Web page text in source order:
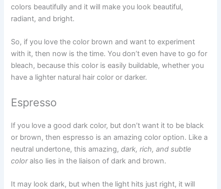
colors beautifully and it will make you look beautiful,
radiant, and bright.
So, if you love the color brown and want to experiment
with it, then now is the time. You don’t even have to go for
bleach, because this color is easily buildable, whether you
have a lighter natural hair color or darker.
Espresso
If you love a good dark color, but don’t want it to be black
or brown, then espresso is an amazing color option. Like a
neutral undertone, this amazing,dark, rich, and subtle
coloralso lies in the liaison of dark and brown.
It may look dark, but when the light hits just right, it will